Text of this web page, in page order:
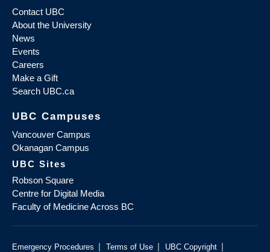
Contact UBC
About the University
News
Events
Careers
Make a Gift
Search UBC.ca
UBC Campuses
Vancouver Campus
Okanagan Campus
UBC Sites
Robson Square
Centre for Digital Media
Faculty of Medicine Across BC
Emergency Procedures | Terms of Use | UBC Copyright |